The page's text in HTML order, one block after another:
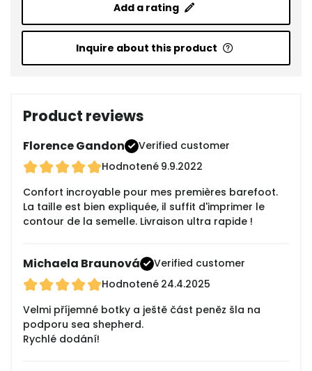
Add a rating
Inquire about this product
Product reviews
Florence Gandon
Verified customer
Hodnotené 9.9.2022
Confort incroyable pour mes premières barefoot.
La taille est bien expliquée, il suffit d'imprimer le
contour de la semelle. Livraison ultra rapide !
Michaela Braunová
Verified customer
Hodnotené 24.4.2025
Velmi příjemné botky a ještě část peněz šla na
podporu sea shepherd.
Rychlé dodání!